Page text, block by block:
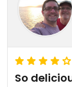
So